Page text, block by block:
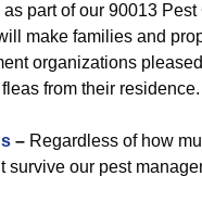
part of our 90013 Pest
make families and
organizations
from their residence.
– Regardless of how
survive our pest